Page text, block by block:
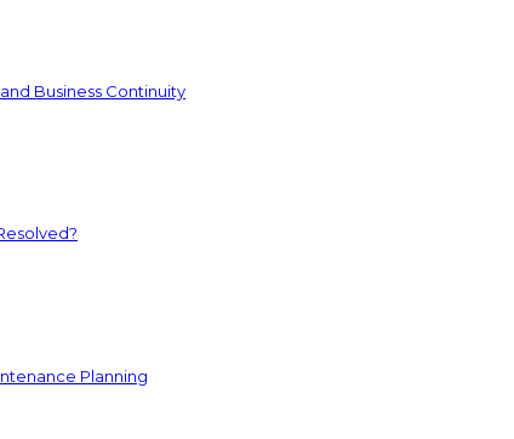
Business Continuity
Planning